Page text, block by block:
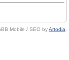
Mobile / SEO byArtodia